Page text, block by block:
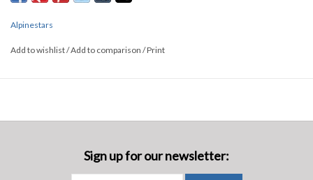
Alpinestars fully floating arm construction with stretch knit inserts
Premium metal zipper with double-sided puller offers smooth
Regular Fit design to balance comfort and precision in the car.
Alpinestars
Add to wishlist/Add to comparison /Print
Sign up for our newsletter: